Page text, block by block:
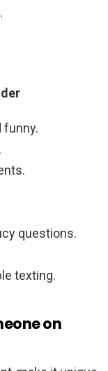
funny.
questions.
texting.
on